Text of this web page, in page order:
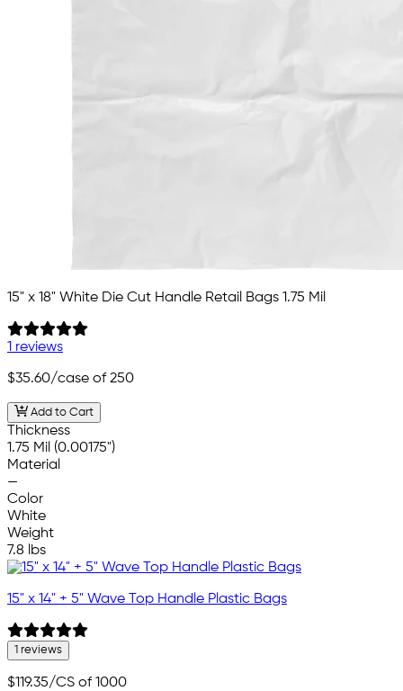
15" x 18" White Die Cut Handle Retail Bags 1.75 Mil
1 reviews
$35.60/case of 250
Add to Cart
Thickness
1.75 Mil (0.00175")
Material
—
Color
White
Weight
7.8 lbs
15" x 14" + 5" Wave Top Handle Plastic Bags
1 reviews
$119.35/CS of 1000